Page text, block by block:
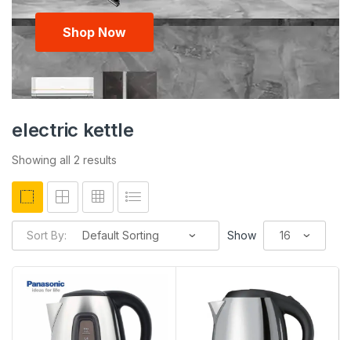
Shop Now
electric kettle
Showing all 2 results
Sort By: Show